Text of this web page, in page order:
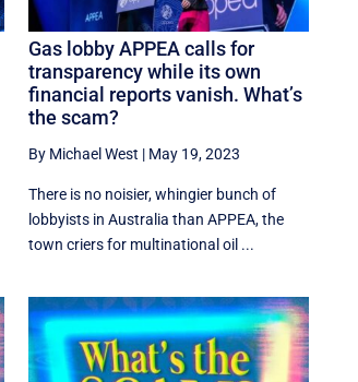
Gas lobby APPEA calls for
transparency while its own
financial reports vanish. What’s
the scam?
By Michael West | May 19, 2023
There is no noisier, whingier bunch of
lobbyists in Australia than APPEA, the
town criers for multinational oil ...